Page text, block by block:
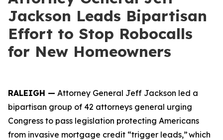
Jackson Leads Bipartisan
Effort to Stop Robocalls
for New Homeowners
RALEIGH — Attorney General Jeff Jackson led a
bipartisan group of 42 attorneys general urging
Congress to pass legislation protecting Americans
from invasive mortgage credit “trigger leads,” which